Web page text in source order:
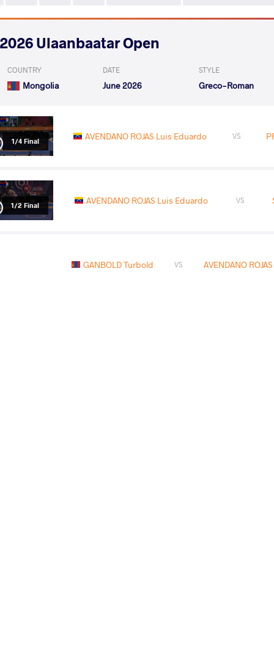
2026 Ulaanbaatar Open
COUNTRY
Mongolia
DATE
June 2026
STYLE
Greco-Roman
1/4 Final AVENDANO ROJAS Luis Eduardo VS
1/2 Final AVENDANO ROJAS Luis Eduardo VS
GANBOLD Turbold VS AVENDANO